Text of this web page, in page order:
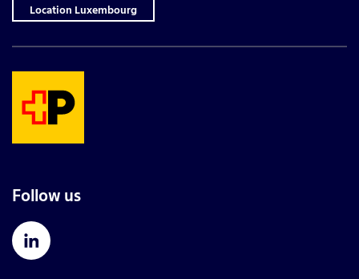
Location Luxembourg
Follow us